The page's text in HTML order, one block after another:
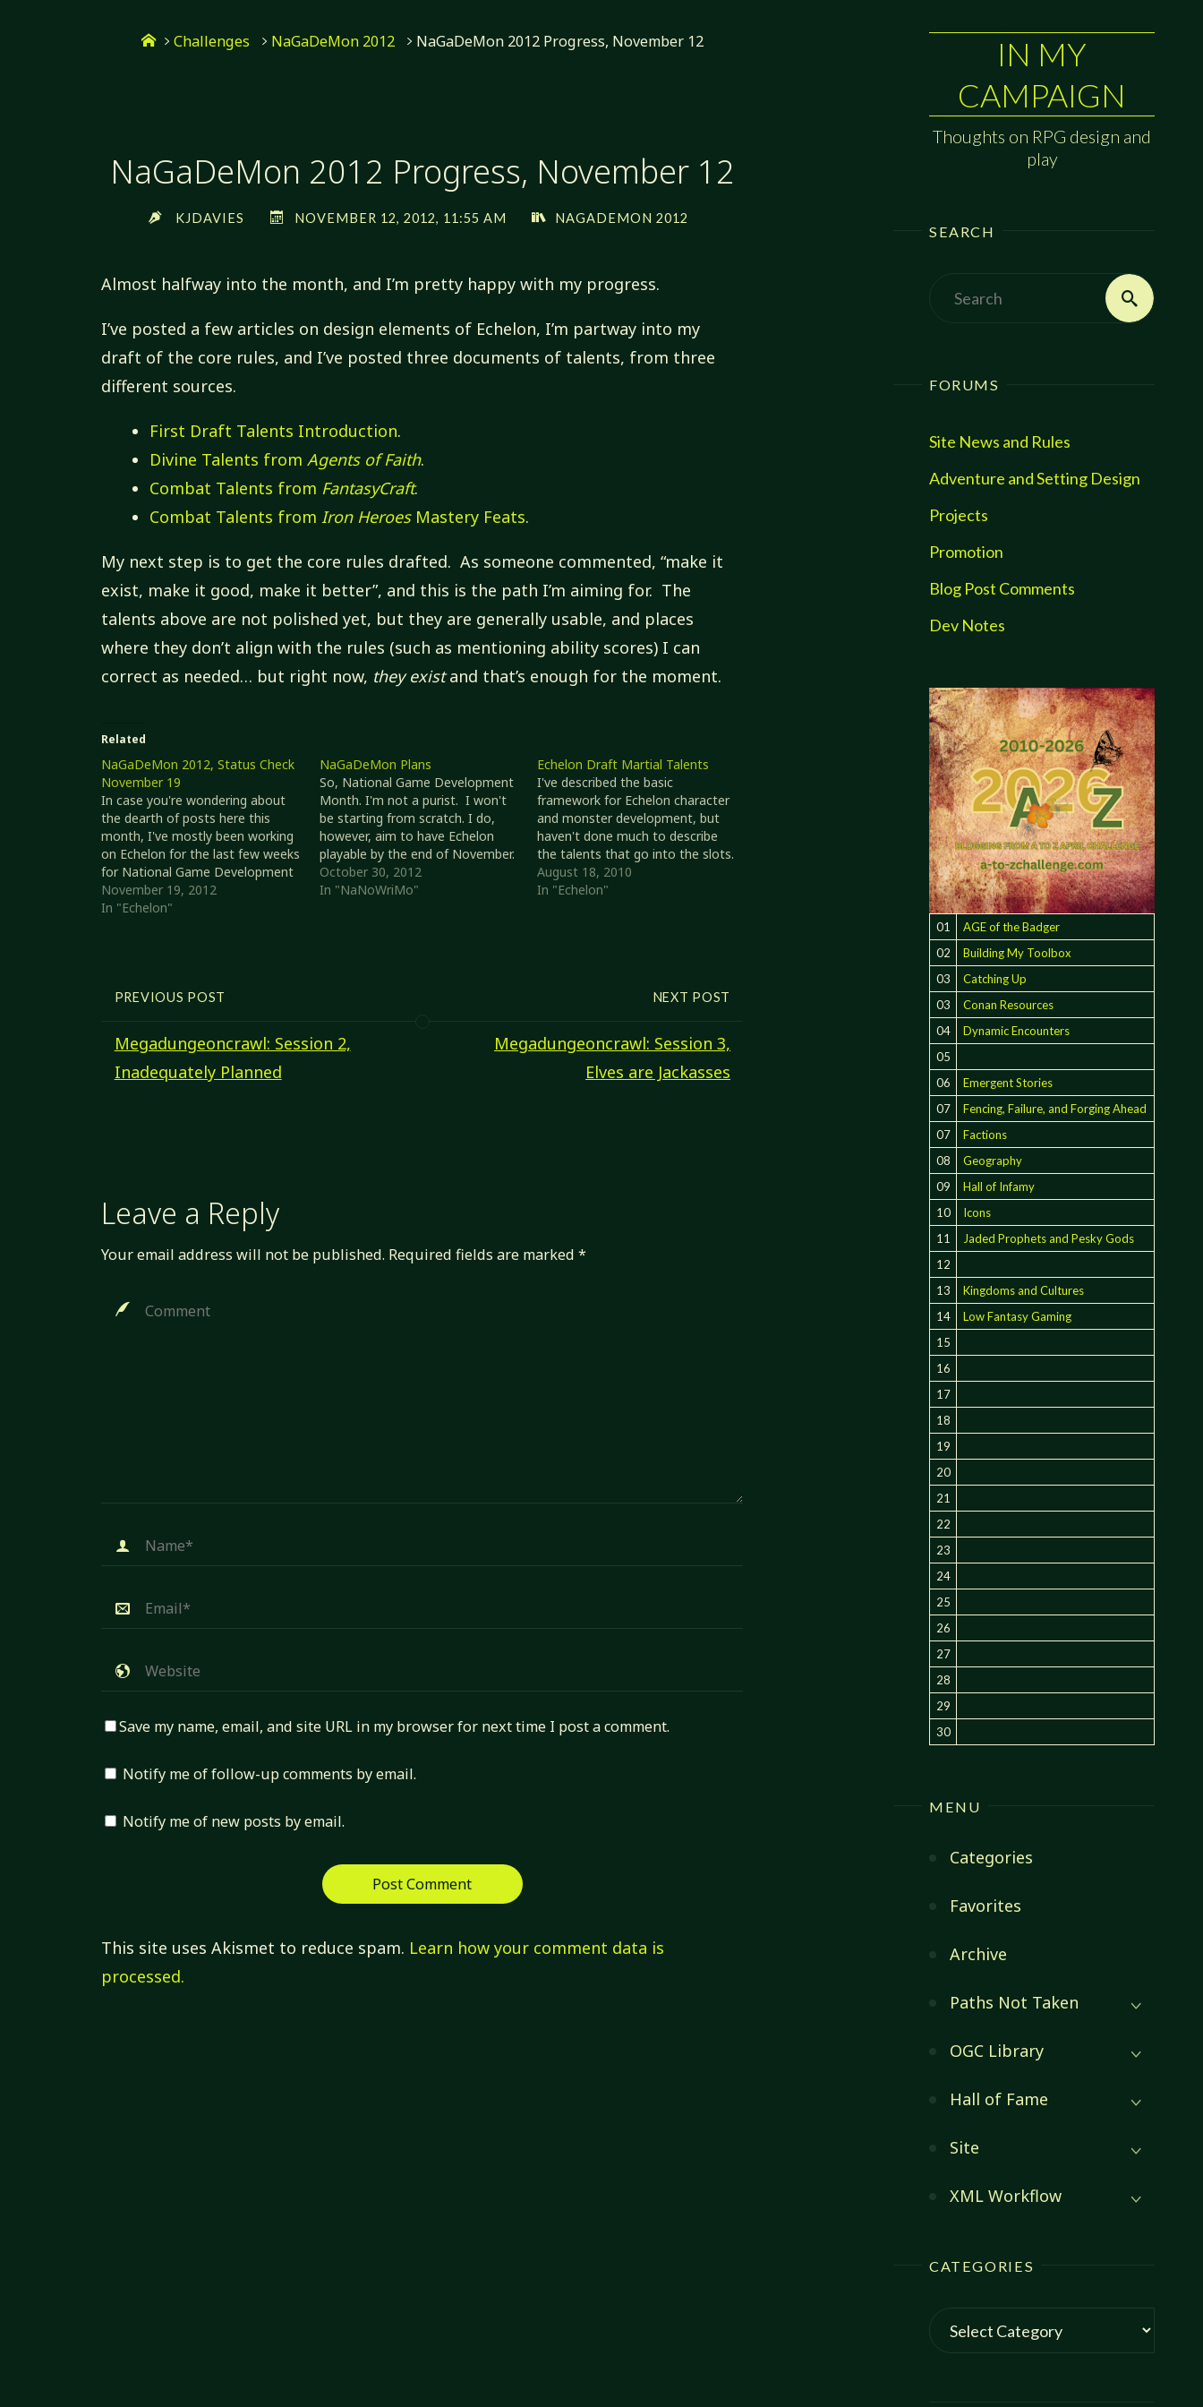
IN MY
CAMPAIGN
Thoughts on RPG design and
play
SEARCH
Search
FORUMS
Site News and Rules
Adventure and Setting Design
Projects
Promotion
Blog Post Comments
Dev Notes
01
AGE of the Badger
02
Building My Toolbox
03
Catching Up
03
Conan Resources
04
Dynamic Encounters
05
06
Emergent Stories
07
Fencing, Failure, and Forging Ahead
07
Factions
08
Geography
09
Hall of Infamy
10
Icons
11
Jaded Prophets and Pesky Gods
12
13
Kingdoms and Cultures
14
Low Fantasy Gaming
15
16
17
18
19
20
21
22
23
24
25
26
27
28
29
30
MENU
Categories
Favorites
Archive
Paths Not Taken
OGC Library
Hall of Fame
Site
XML Workflow
CATEGORIES
Categories
HomeChallenges NaGaDeMon 2012 NaGaDeMon 2012 Progress, November 12
NaGaDeMon 2012 Progress, November 12
KJDAVIES NOVEMBER 12, 2012, 11:55 AM NAGADEMON 2012
Almost halfway into the month, and I’m pretty happy with my progress.
I’ve posted a few articles on design elements of Echelon, I’m partway into my
draft of the core rules, and I’ve posted three documents of talents, from three
different sources.
First Draft Talents Introduction.
Divine Talents from Agents of Faith.
Combat Talents from FantasyCraft.
Combat Talents from Iron HeroesMastery Feats.
My next step is to get the core rules drafted. As someone commented, “make it
exist, make it good, make it better”, and this is the path I’m aiming for. The
talents above are not polished yet, but they are generally usable, and places
where they don’t align with the rules (such as mentioning ability scores) I can
correct as needed… but right now, they existand that’s enough for the moment.
Related
NaGaDeMon 2012, Status Check
November 19
In case you're wondering about
the dearth of posts here this
month, I've mostly been working
on Echelon for the last few weeks
for National Game Development
Month. Status 2012/11/19 Given
that I am starting from
November 19, 2012
In "Echelon"
NaGaDeMon Plans
So, National Game Development
Month. I'm not a purist. I won't
be starting from scratch. I do,
however, aim to have Echelon
playable by the end of November.
Quite probably in dire need of
polishing, but at the least, a set
October 30, 2012
In "NaNoWriMo"
Echelon Draft Martial Talents
I've described the basic
framework for Echelon character
and monster development, but
haven't done much to describe
the talents that go into the slots.
I will be doing a series of articles
describing various character
August 18, 2010
In "Echelon"
PREVIOUS POST
Megadungeoncrawl: Session 2,
Inadequately Planned
NEXT POST
Megadungeoncrawl: Session 3,
Elves are Jackasses
Leave a Reply
Your email address will not be published. Required fields are marked*
Save my name, email, and site URL in my browser for next time I post a comment.
Notify me of follow-up comments by email.
Notify me of new posts by email.
This site uses Akismet to reduce spam. Learn how your comment data is
processed.